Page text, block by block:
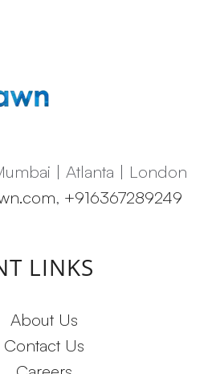
| Atlanta | London
, +916367289249
LINKS
About Us
Contact Us